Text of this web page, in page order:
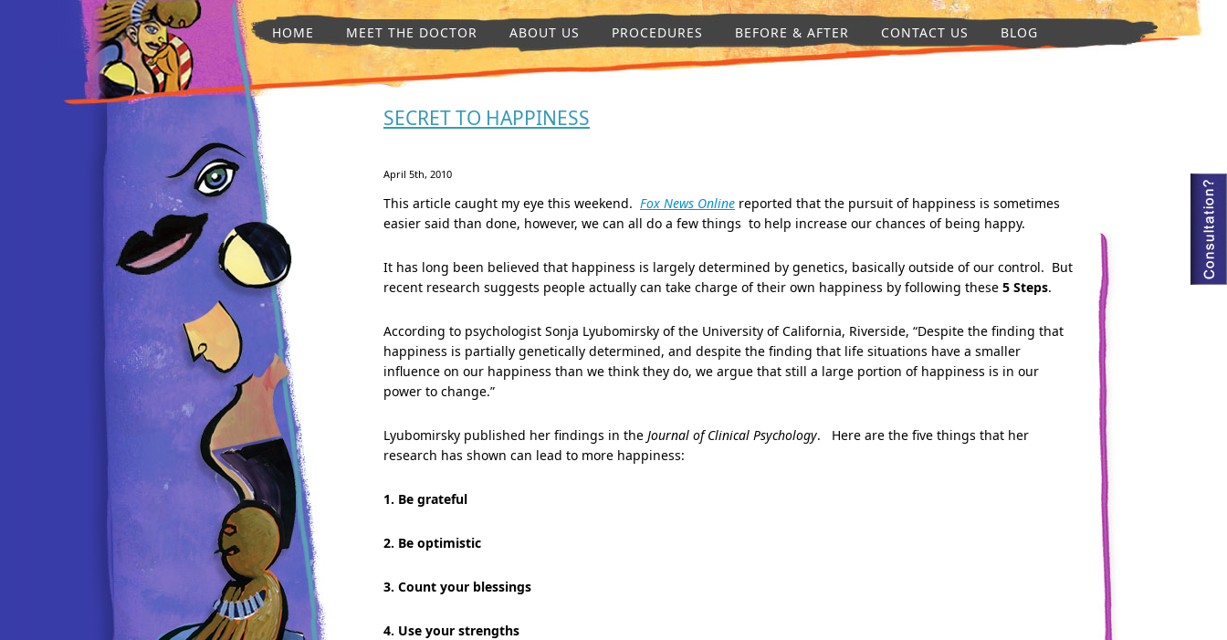
HOME MEET THE DOCTOR ABOUT US PROCEDURES BEFORE & AFTER CONTACT US BLOG
SECRET TO HAPPINESS
April 5th, 2010
This article caught my eye this weekend. Fox News Online reported that the pursuit of happiness is sometimes
easier said than done, however, we can all do a few things to help increase our chances of being happy.
It has long been believed that happiness is largely determined by genetics, basically outside of our control. But
recent research suggests people actually can take charge of their own happiness by following these 5 Steps.
According to psychologist Sonja Lyubomirsky of the University of California, Riverside, “Despite the finding that
happiness is partially genetically determined, and despite the finding that life situations have a smaller
influence on our happiness than we think they do, we argue that still a large portion of happiness is in our
power to change.”
Lyubomirsky published her findings in the Journal of Clinical Psychology. Here are the five things that her
research has shown can lead to more happiness:
1. Be grateful
2. Be optimistic
3. Count your blessings
4. Use your strengths